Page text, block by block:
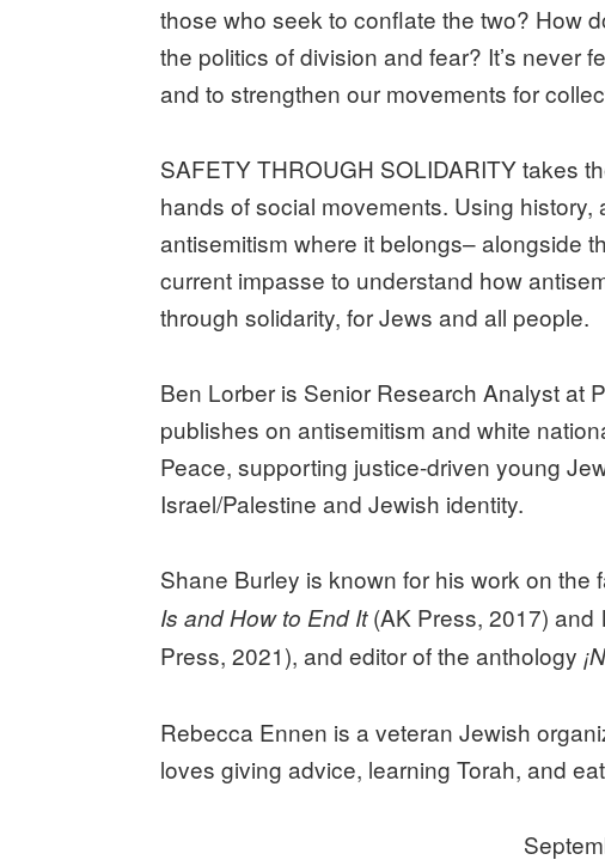
those who seek to conflate the two? How
the politics of division and fear? It’s never
and to strengthen our movements for
SAFETY THROUGH SOLIDARITY takes
hands of social movements. Using
antisemitism where it belongs– alongside
current impasse to understand how
through solidarity, for Jews and all people.
Ben Lorber is Senior Research Analyst at
publishes on antisemitism and white
Peace, supporting justice-driven young
Israel/Palestine and Jewish identity.
Shane Burley is known for his work on the
Is and How to End It(AK Press, 2017) and
Press, 2021), and editor of the anthology
Rebecca Ennen is a veteran Jewish
loves giving advice, learning Torah, and